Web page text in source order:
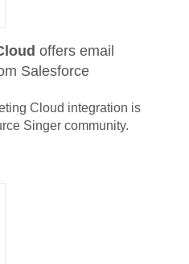
offers email
Salesforce
Cloud integration is
Singer community.